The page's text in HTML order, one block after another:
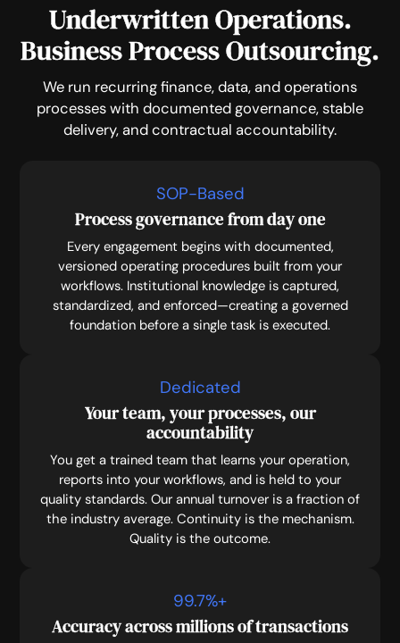
Underwritten Operations.
Business Process Outsourcing.
We run recurring finance, data, and operations
processes with documented governance, stable
delivery, and contractual accountability.
SOP-Based
Process governance from day one
Every engagement begins with documented,
versioned operating procedures built from your
workflows. Institutional knowledge is captured,
standardized, and enforced—creating a governed
foundation before a single task is executed.
Dedicated
Your team, your processes, our
accountability
You get a trained team that learns your operation,
reports into your workflows, and is held to your
quality standards. Our annual turnover is a fraction of
the industry average. Continuity is the mechanism.
Quality is the outcome.
99.7%+
Accuracy across millions of transactions